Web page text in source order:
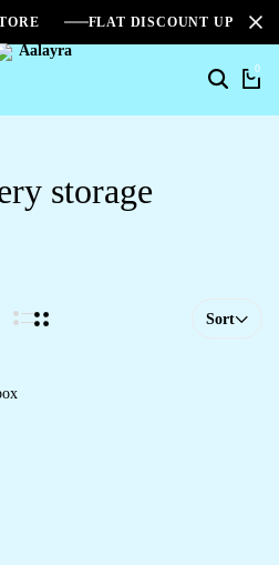
FLAT DISCOUNT UPTO
0
storage
Sort